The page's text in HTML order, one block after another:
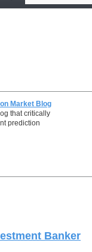
Market Blog
that critically
prediction
Banker